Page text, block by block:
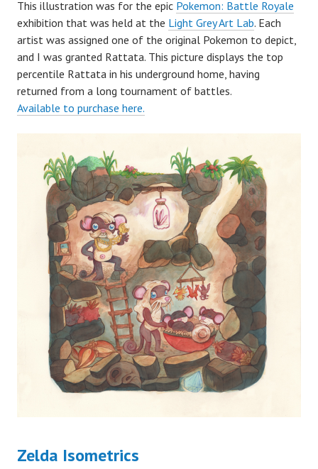
This illustration was for the epic Pokemon: Battle Royale
exhibition that was held at the Light Grey Art Lab. Each
artist was assigned one of the original Pokemon to depict,
and I was granted Rattata. This picture displays the top
percentile Rattata in his underground home, having
returned from a long tournament of battles.
Available to purchase here.
Zelda Isometrics